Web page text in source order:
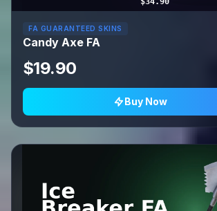
FA GUARANTEED SKINS
Candy Axe FA
$19.90
Buy Now